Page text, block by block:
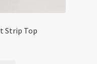
Strip Top